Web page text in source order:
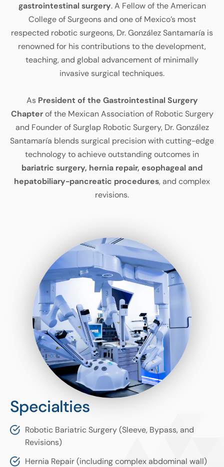
gastrointestinal surgery. A Fellow of the American
College of Surgeons and one of Mexico’s most
respected robotic surgeons, Dr. González Santamaría is
renowned for his contributions to the development,
teaching, and global advancement of minimally
invasive surgical techniques.
As President of the Gastrointestinal Surgery
Chapterof the Mexican Association of Robotic Surgery
and Founder of Surglap Robotic Surgery, Dr. González
Santamaría blends surgical precision with cutting-edge
technology to achieve outstanding outcomes in
bariatric surgery, hernia repair, esophageal and
hepatobiliary-pancreatic procedures, and complex
revisions.
Specialties
Robotic Bariatric Surgery (Sleeve, Bypass, and
Revisions)
Hernia Repair (including complex abdominal wall)